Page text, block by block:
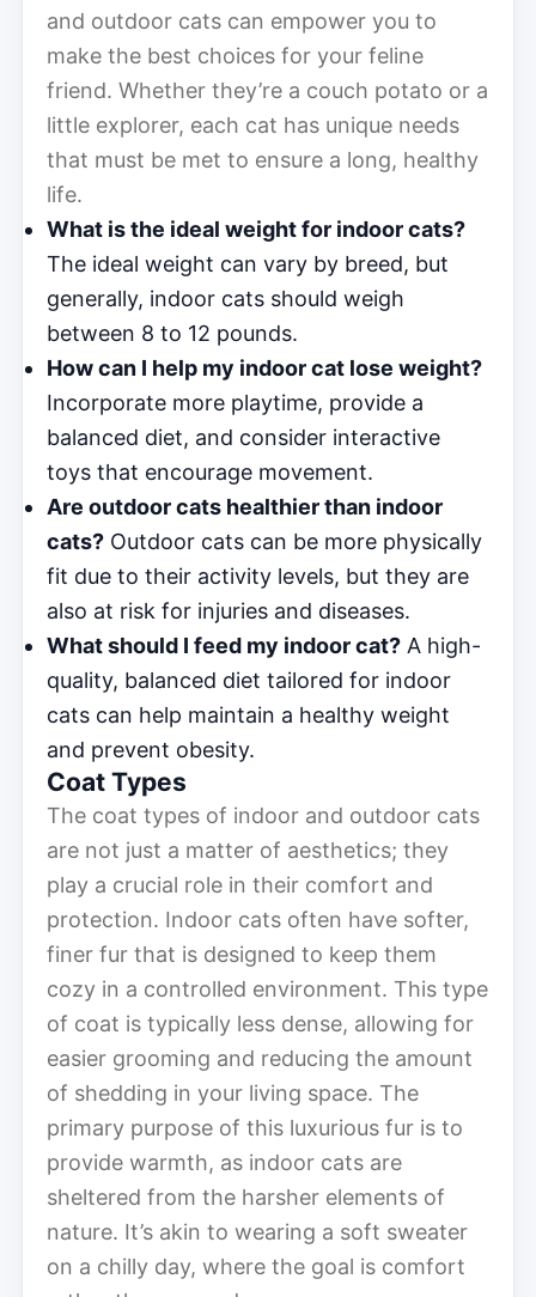
and outdoor cats can empower you to
make the best choices for your feline
friend. Whether they’re a couch potato or a
little explorer, each cat has unique needs
that must be met to ensure a long, healthy
life.
What is the ideal weight for indoor cats?
The ideal weight can vary by breed, but
generally, indoor cats should weigh
between 8 to 12 pounds.
How can I help my indoor cat lose weight?
Incorporate more playtime, provide a
balanced diet, and consider interactive
toys that encourage movement.
Are outdoor cats healthier than indoor
cats? Outdoor cats can be more physically
fit due to their activity levels, but they are
also at risk for injuries and diseases.
What should I feed my indoor cat? A high-
quality, balanced diet tailored for indoor
cats can help maintain a healthy weight
and prevent obesity.
Coat Types
The coat types of indoor and outdoor cats
are not just a matter of aesthetics; they
play a crucial role in their comfort and
protection. Indoor cats often have softer,
finer fur that is designed to keep them
cozy in a controlled environment. This type
of coat is typically less dense, allowing for
easier grooming and reducing the amount
of shedding in your living space. The
primary purpose of this luxurious fur is to
provide warmth, as indoor cats are
sheltered from the harsher elements of
nature. It’s akin to wearing a soft sweater
on a chilly day, where the goal is comfort